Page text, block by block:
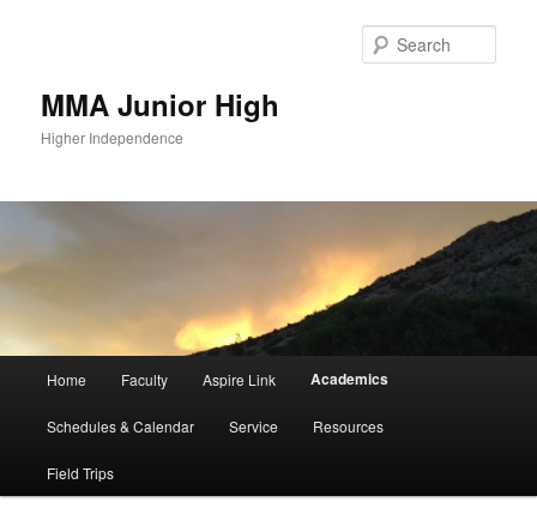
MMA Junior High
Higher Independence
Skip
to
primary
Home Faculty Aspire Link Academics
Schedules & Calendar Service Resources
Field Trips